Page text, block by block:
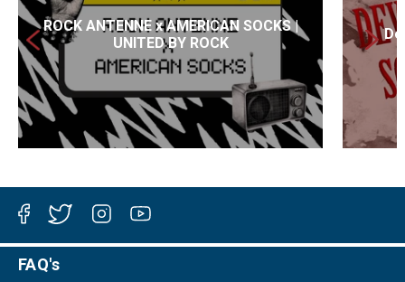
ROCK ANTENNE x AMERICAN SOCKS |
UNITED BY ROCK
FacebookTwitter Instagram
FAQ's